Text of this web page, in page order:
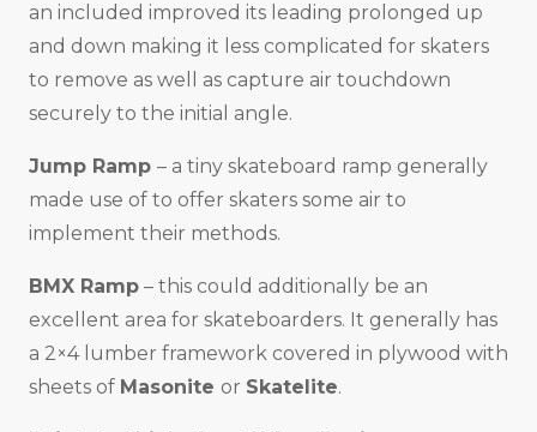
an included improved its leading prolonged up
and down making it less complicated for skaters
to remove as well as capture air touchdown
securely to the initial angle.
Jump Ramp – a tiny skateboard ramp generally
made use of to offer skaters some air to
implement their methods.
BMX Ramp – this could additionally be an
excellent area for skateboarders. It generally has
a 2×4 lumber framework covered in plywood with
sheets of Masonite or Skatelite.